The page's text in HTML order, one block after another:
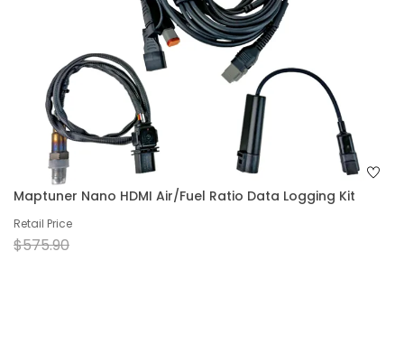
Maptuner Nano HDMI Air/Fuel Ratio Data Logging Kit
Retail Price
$575.90